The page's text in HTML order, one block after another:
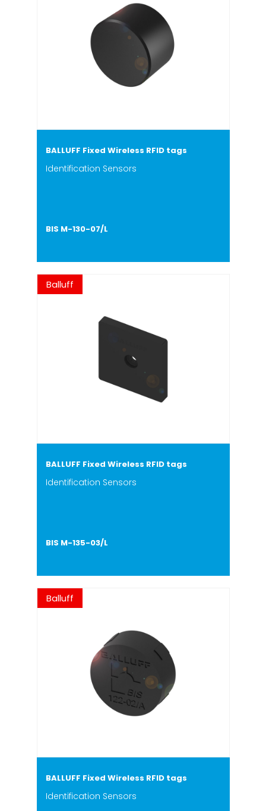
BALLUFF Fixed Wireless RFID tags
Identification Sensors
BIS M-130-07/L
Balluff
BALLUFF Fixed Wireless RFID tags
Identification Sensors
BIS M-135-03/L
Balluff
BALLUFF Fixed Wireless RFID tags
Identification Sensors